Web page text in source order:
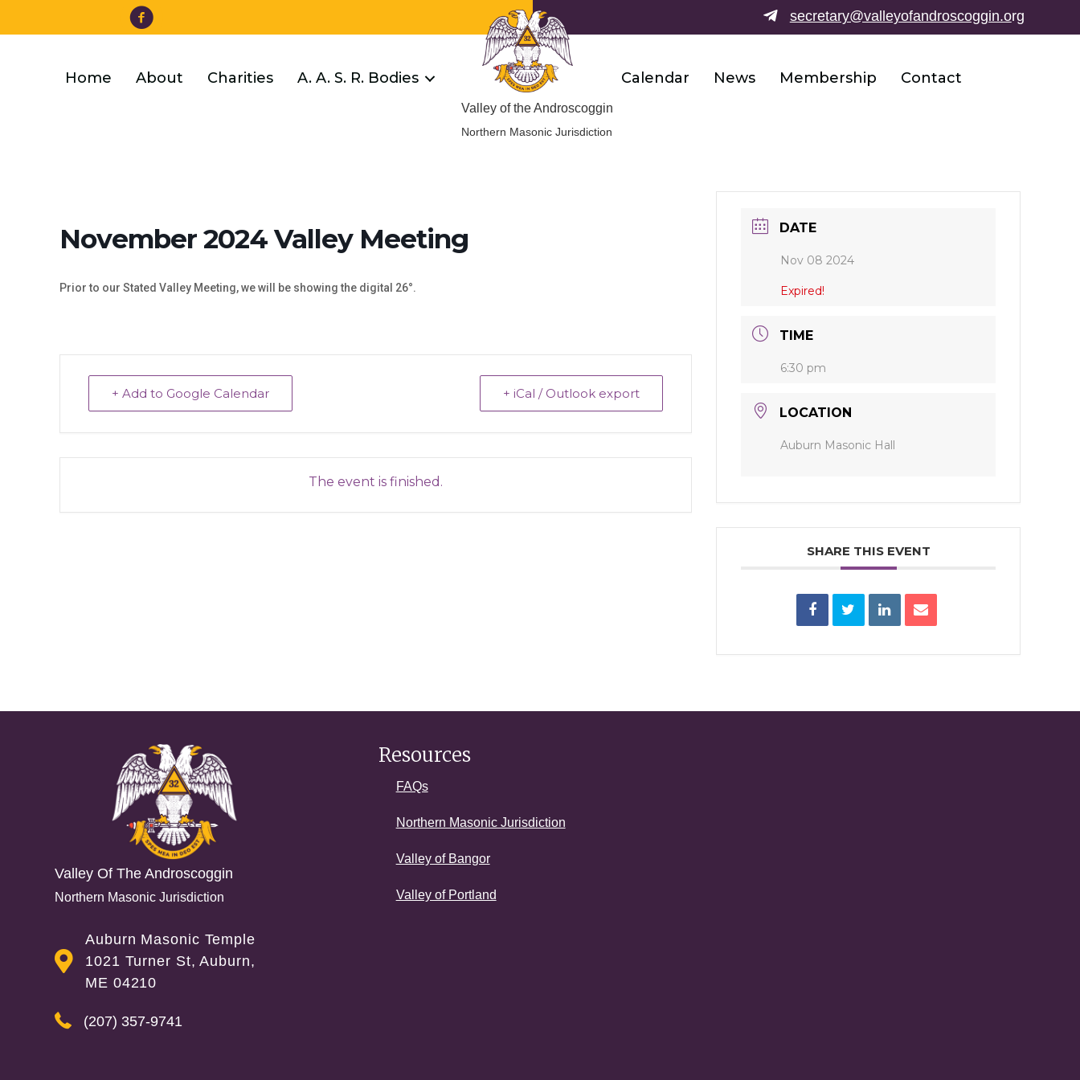
to
Facebook
secretary@valleyofandroscoggin.org
Home About Charities A. A. S. R. Bodies
Valley of the Androscoggin
Northern Masonic Jurisdiction
Calendar News Membership Contact
November 2024 Valley Meeting
Prior to our Stated Valley Meeting, we will be showing the digital 26°.
+ Add to Google Calendar + iCal / Outlook export
The event is finished.
DATE
Nov 08 2024
Expired!
TIME
6:30 pm
LOCATION
Auburn Masonic Hall
SHARE THIS EVENT
Valley Of The Androscoggin
Northern Masonic Jurisdiction
Auburn Masonic Temple
1021 Turner St, Auburn,
ME 04210
(207) 357-9741
Resources
FAQs
Northern Masonic Jurisdiction
Valley of Bangor
Valley of Portland